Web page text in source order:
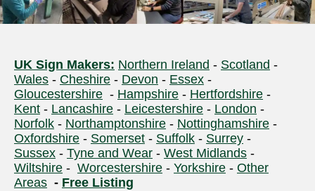
UK Sign Makers: Northern Ireland - Scotland -
Wales - Cheshire - Devon - Essex -
Gloucestershire - Hampshire - Hertfordshire -
Kent - Lancashire - Leicestershire - London -
Norfolk - Northamptonshire - Nottinghamshire -
Oxfordshire - Somerset - Suffolk - Surrey -
Sussex - Tyne and Wear - West Midlands -
Wiltshire - Worcestershire - Yorkshire - Other
Areas - Free Listing